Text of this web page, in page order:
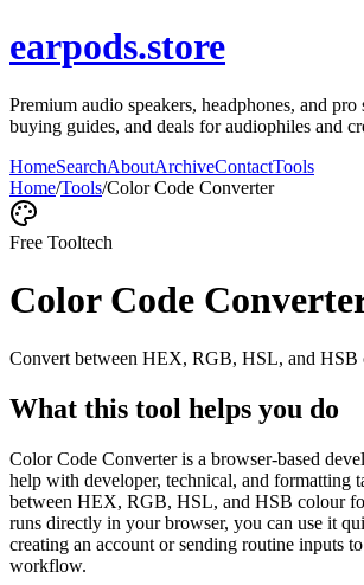
earpods.store
Premium audio speakers, headphones, and
buying guides, and deals for audiophiles and
HomeSearchAboutArchiveContactTools
Home/Tools/Color Code Converter
Free Tooltech
Color Code
Convert between HEX, RGB, HSL, and HSB
What this tool helps you do
Color Code Converter is a browser-based
help with developer, technical, and formatting
between HEX, RGB, HSL, and HSB colour
runs directly in your browser, you can use it
creating an account or sending routine inputs
workflow.